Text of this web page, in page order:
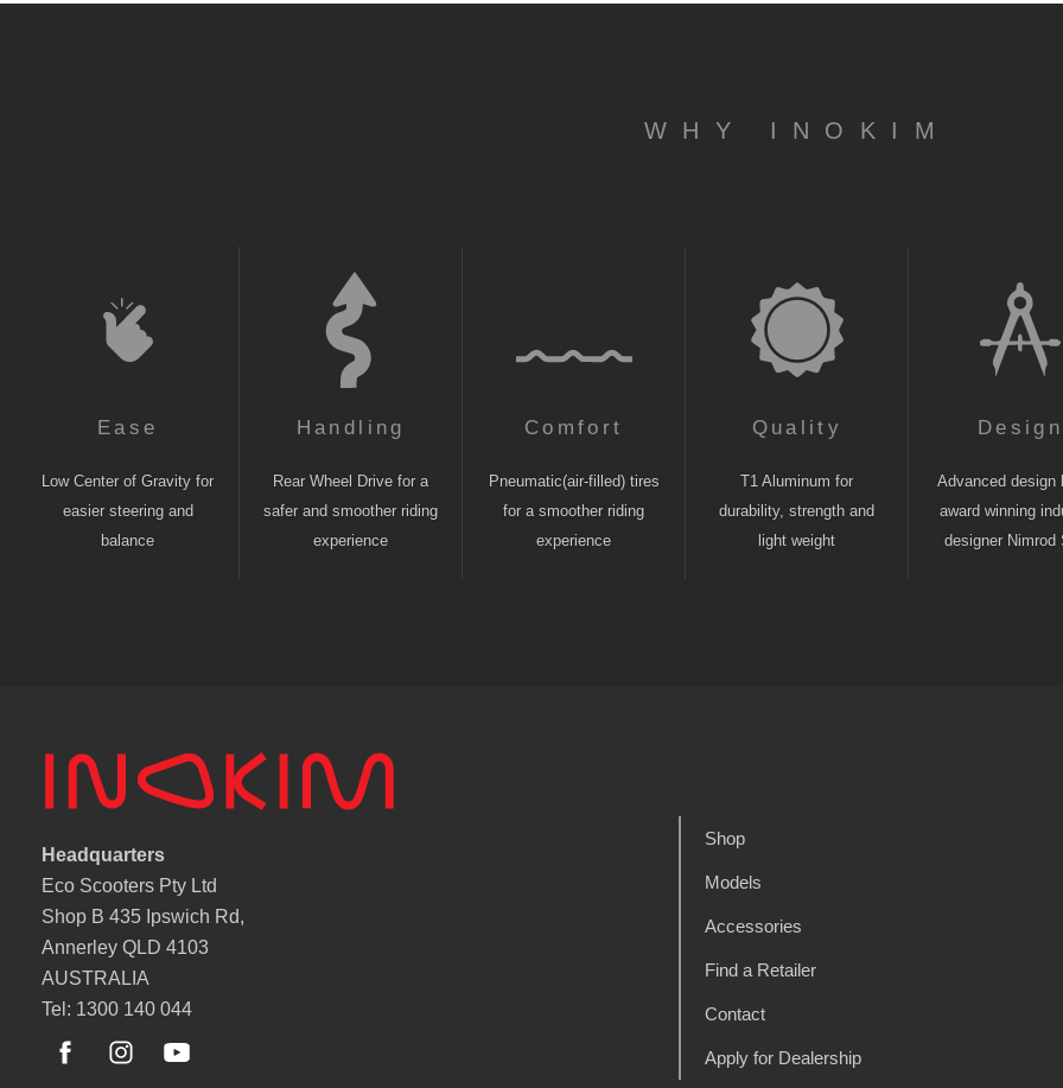
WHY INOKIM
Ease
Low Center of Gravity for
easier steering and
balance
Handling
Rear Wheel Drive for a
safer and smoother riding
experience
Comfort
Pneumatic(air-filled) tires
for a smoother riding
experience
Quality
T1 Aluminum for
durability, strength and
light weight
Design
Advanced design
award winning
designer Nimrod
Headquarters
Eco Scooters Pty Ltd
Shop B 435 Ipswich Rd,
Annerley QLD 4103
AUSTRALIA
Tel: 1300 140 044
Shop
Models
Accessories
Find a Retailer
Contact
Apply for Dealership